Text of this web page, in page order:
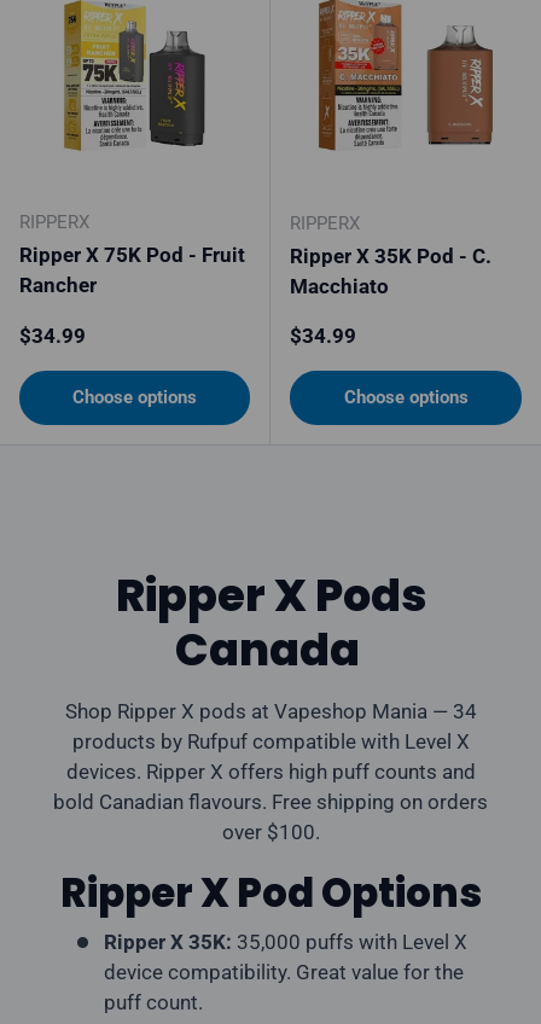
RIPPERX
Ripper X 75K Pod - Fruit
Rancher
Regular price
$34.99
Choose options
RIPPERX
Ripper X 35K Pod - C.
Macchiato
Regular price
$34.99
Choose options
Ripper X Pods
Canada
Shop Ripper X pods at Vapeshop Mania — 34
products by Rufpuf compatible with Level X
devices. Ripper X offers high puff counts and
bold Canadian flavours. Free shipping on orders
over $100.
Ripper X Pod Options
Ripper X 35K: 35,000 puffs with Level X
device compatibility. Great value for the
puff count.